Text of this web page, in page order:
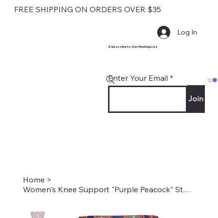
FREE SHIPPING ON ORDERS OVER $35
Subscribe to Our Mailing List
Enter Your Email
Join
Log In
Home >
Women's Knee Support "Purple Peacock" Style #2239